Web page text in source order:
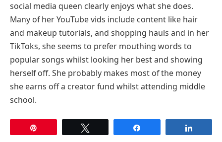
social media queen clearly enjoys what she does.
Many of her YouTube vids include content like hair
and makeup tutorials, and shopping hauls and in her
TikToks, she seems to prefer mouthing words to
popular songs whilst looking her best and showing
herself off. She probably makes most of the money
she earns off a creator fund whilst attending middle
school.